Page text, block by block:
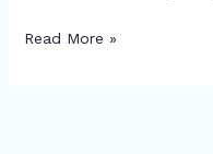
Read More »